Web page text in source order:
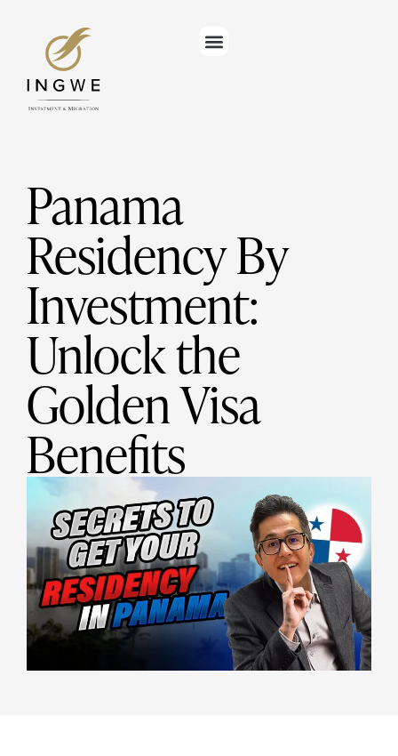
Panama
Residency By
Investment:
Unlock the
Golden Visa
Benefits